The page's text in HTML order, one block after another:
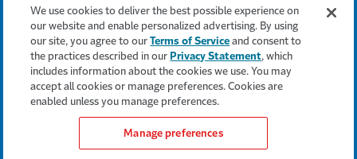
This material does not amend, or otherwise affect, the provisions or
coverages of any insurance policy or bond issued by Travelers. It is not a
representation that coverage does or does not exist for any particular claim
or loss under any such policy or bond. Coverage depends on the facts and
circumstances involved in the claim or loss, all applicable policy or bond
provisions, and any applicable law. Availability of coverage referenced in this
document can depend on underwriting qualifications and state regulations.
We use cookies to deliver the best possible experience on
our website and enable personalized advertising. By using
our site, you agree to ourTerms of Service and consent to
the practices described in our Privacy Statement, which
includes information about the cookies we use. You may
accept all cookies or manage preferences. Cookies are
enabled unless you manage preferences.
Manage preferences